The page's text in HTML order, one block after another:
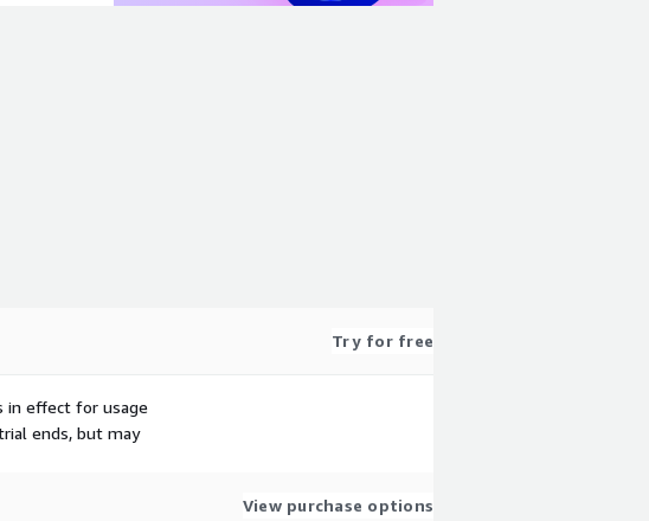
Try for free
in effect for usage
ends, but may
View purchase options